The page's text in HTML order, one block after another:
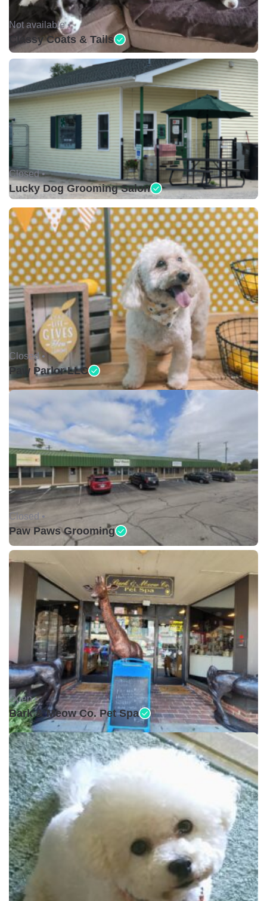
Not available •
Classy Coats & Tails
Closed •
Lucky Dog Grooming Salon
Closed •
Paw Parlor LLC
Closed •
Paw Paws Grooming
Open •
Bark & Meow Co. Pet Spa